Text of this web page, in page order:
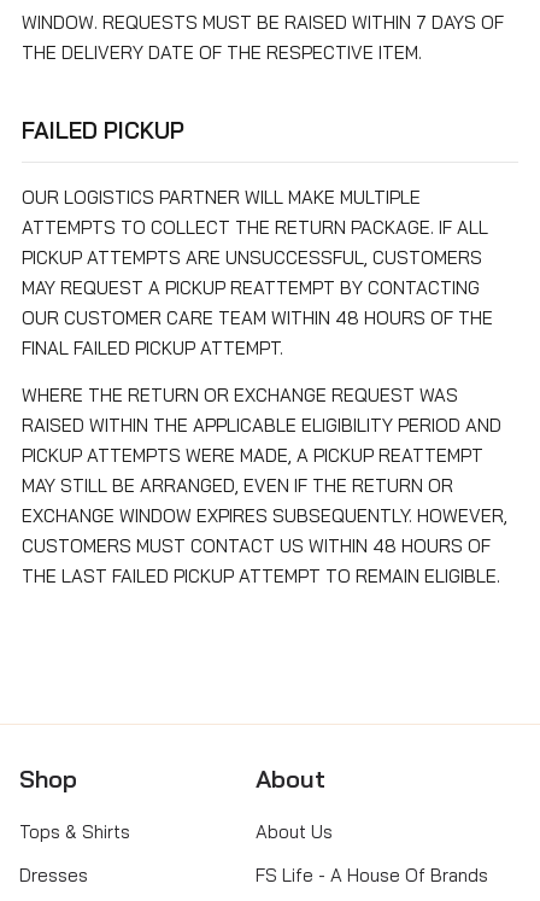
WINDOW. REQUESTS MUST BE RAISED WITHIN 7 DAYS OF
THE DELIVERY DATE OF THE RESPECTIVE ITEM.
FAILED PICKUP
OUR LOGISTICS PARTNER WILL MAKE MULTIPLE
ATTEMPTS TO COLLECT THE RETURN PACKAGE. IF ALL
PICKUP ATTEMPTS ARE UNSUCCESSFUL, CUSTOMERS
MAY REQUEST A PICKUP REATTEMPT BY CONTACTING
OUR CUSTOMER CARE TEAM WITHIN 48 HOURS OF THE
FINAL FAILED PICKUP ATTEMPT.
WHERE THE RETURN OR EXCHANGE REQUEST WAS
RAISED WITHIN THE APPLICABLE ELIGIBILITY PERIOD AND
PICKUP ATTEMPTS WERE MADE, A PICKUP REATTEMPT
MAY STILL BE ARRANGED, EVEN IF THE RETURN OR
EXCHANGE WINDOW EXPIRES SUBSEQUENTLY. HOWEVER,
CUSTOMERS MUST CONTACT US WITHIN 48 HOURS OF
THE LAST FAILED PICKUP ATTEMPT TO REMAIN ELIGIBLE.
Shop
Tops & Shirts
Dresses
About
About Us
FS Life - A House Of Brands